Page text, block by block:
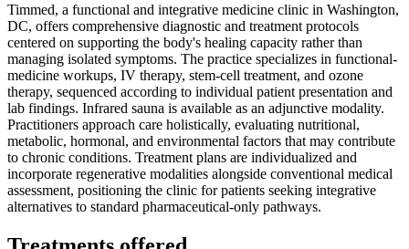
Timmed, a functional and integrative medicine clinic in Washington,
DC, offers comprehensive diagnostic and treatment protocols
centered on supporting the body's healing capacity rather than
managing isolated symptoms. The practice specializes in functional-
medicine workups, IV therapy, stem-cell treatment, and ozone
therapy, sequenced according to individual patient presentation and
lab findings. Infrared sauna is available as an adjunctive modality.
Practitioners approach care holistically, evaluating nutritional,
metabolic, hormonal, and environmental factors that may contribute
to chronic conditions. Treatment plans are individualized and
incorporate regenerative modalities alongside conventional medical
assessment, positioning the clinic for patients seeking integrative
alternatives to standard pharmaceutical-only pathways.